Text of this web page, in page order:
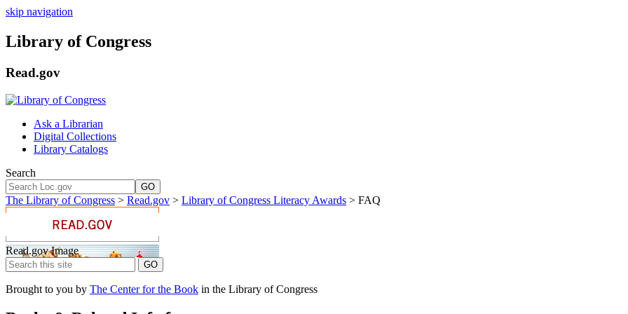
skip navigation
Library of Congress
Read.gov
Ask a Librarian
Digital Collections
Library Catalogs
Search
GO
The Library of Congress > Read.gov > Library of Congress Literacy Awards > FAQ
Read.gov Image
Brought to you by The Center for the Book in the Library of Congress